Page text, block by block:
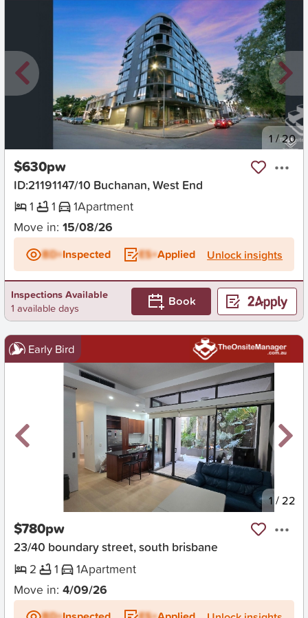
1/20
$630pw
ID:21191147/10 Buchanan, West End
1
1 1Apartment
Move in: 15/08/26
BD+Inspected ES+Applied Unlock insights
Inspections Available
1 available days
Book
Early Bird
1 /22
$780pw
23/40 boundary street, south brisbane
2
1 1Apartment
Move in: 4/09/26